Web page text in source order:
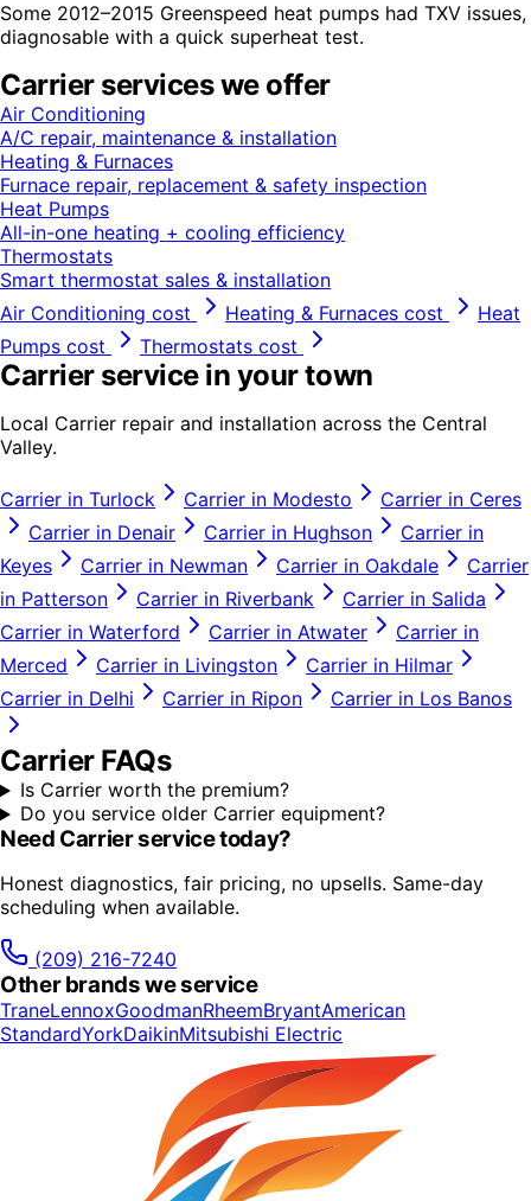
Some 2012–2015 Greenspeed heat pumps had TXV issues,
diagnosable with a quick superheat test.
Carrierservices we offer
Air Conditioning
A/C repair, maintenance & installation
Heating & Furnaces
Furnace repair, replacement & safety inspection
Heat Pumps
All-in-one heating + cooling efficiency
Thermostats
Smart thermostat sales & installation
Air Conditioning cost Heating & Furnaces cost
Heat
Pumps cost Thermostats cost
Carrierservice in your town
Local Carrier repair and installation across the Central
Valley.
Carrier in Turlock Carrier in Modesto Carrier in Ceres
Carrier in Denair Carrier in Hughson Carrier in
Keyes
Carrier in Newman Carrier in Oakdale
Carrier
in Patterson Carrier in Riverbank Carrier in Salida
Carrier in Waterford Carrier in Atwater Carrier in
Merced
Carrier in Livingston Carrier in Hilmar
Carrier in Delhi Carrier in Ripon Carrier in Los Banos
CarrierFAQs
Is Carrier worth the premium?
Do you service older Carrier equipment?
Need Carrierservice today?
Honest diagnostics, fair pricing, no upsells. Same-day
scheduling when available.
(209) 216-7240
Other brands we service
TraneLennoxGoodmanRheemBryantAmerican
StandardYorkDaikinMitsubishi Electric